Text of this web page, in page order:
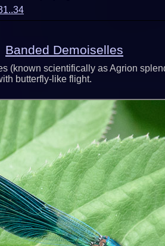
Banded Demoiselles
(known scientifically as Agrion
butterfly-like flight.